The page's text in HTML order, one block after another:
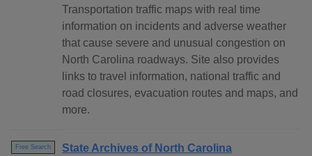
Transportation traffic maps with real time
information on incidents and adverse weather
that cause severe and unusual congestion on
North Carolina roadways. Site also provides
links to travel information, national traffic and
road closures, evacuation routes and maps, and
more.
Free Search
State Archives of North Carolina